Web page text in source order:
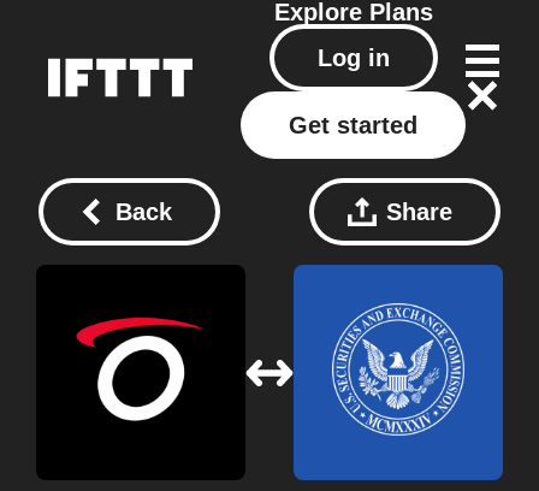
Explore Plans
Log in
Get started
Back Share